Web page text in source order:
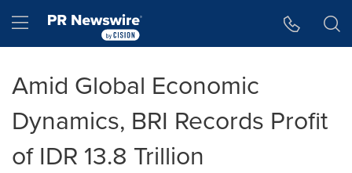
Hamburger menu
Amid Global Economic
Dynamics, BRI Records Profit
of IDR 13.8 Trillion